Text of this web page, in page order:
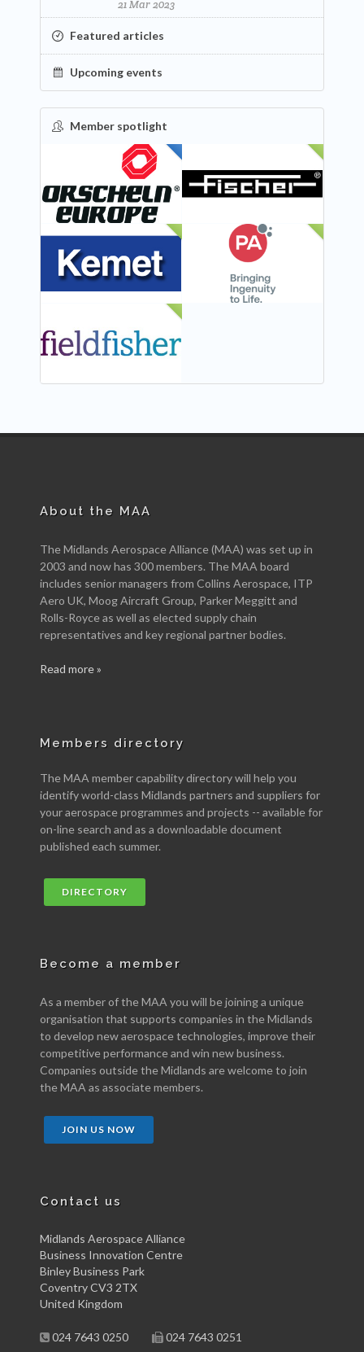
21 Mar 2023
Featured articles
Upcoming events
Member spotlight
FEATURED
About the MAA
The Midlands Aerospace Alliance (MAA) was set up in
2003 and now has 300 members. The MAA board
includes senior managers from Collins Aerospace, ITP
Aero UK, Moog Aircraft Group, Parker Meggitt and
Rolls-Royce as well as elected supply chain
representatives and key regional partner bodies.
Read more »
Members directory
The MAA member capability directory will help you
identify world-class Midlands partners and suppliers for
your aerospace programmes and projects -- available for
on-line search and as a downloadable document
published each summer.
DIRECTORY
Become a member
As a member of the MAA you will be joining a unique
organisation that supports companies in the Midlands
to develop new aerospace technologies, improve their
competitive performance and win new business.
Companies outside the Midlands are welcome to join
the MAA as associate members.
JOIN US NOW
Contact us
Midlands Aerospace Alliance
Business Innovation Centre
Binley Business Park
Coventry CV3 2TX
United Kingdom
024 7643 0250 024 7643 0251